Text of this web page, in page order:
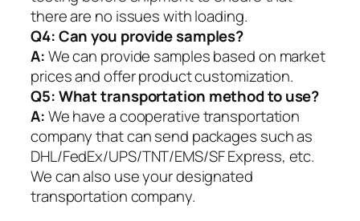
there are no issues with loading.
Q4: Can you provide samples?
A:We can provide samples based on market
prices and offer product customization.
Q5:What transportation method to use?
A:We have a cooperative transportation
company that can send packages such as
DHL/FedEx/UPS/TNT/EMS/SF Express, etc.
We can also use your designated
transportation company.